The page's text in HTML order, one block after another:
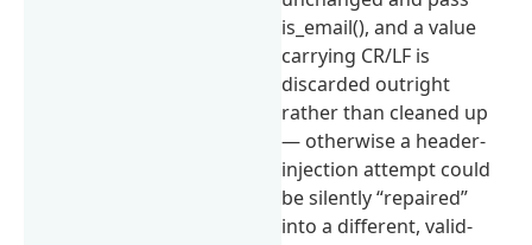
is_email(), and a value
carrying CR/LF is
discarded outright
rather than cleaned up
— otherwise a header-
injection attempt could
be silently “repaired”
into a different, valid-